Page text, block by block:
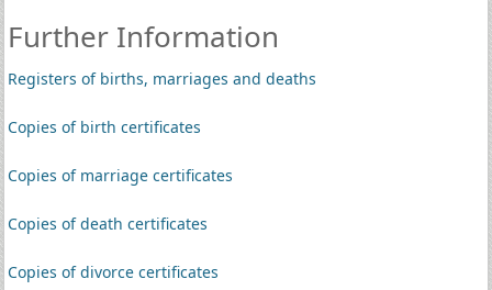
Further Information
Registers of births, marriages and deaths
Copies of birth certificates
Copies of marriage certificates
Copies of death certificates
Copies of divorce certificates